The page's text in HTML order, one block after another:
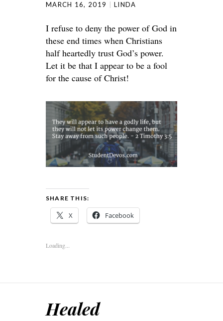
MARCH 16, 2019 LINDA
I refuse to deny the power of God in
these end times when Christians
half heartedly trust God’s power.
Let it be that I appear to be a fool
for the cause of Christ!
SHARE THIS:
X Facebook
Loading...
Healed